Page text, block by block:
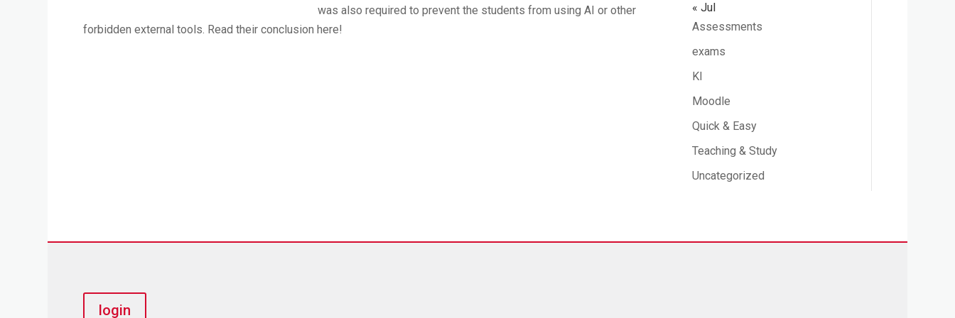
was also required to prevent the students from using AI or other
forbidden external tools. Read their conclusion here!
« Jul
Assessments
exams
KI
Moodle
Quick & Easy
Teaching & Study
Uncategorized
login